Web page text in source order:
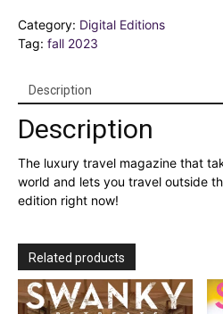
Fall
2023
Category: Digital Editions
Tag: fall 2023
Description
Description
The luxury travel magazine that
world and lets you travel outside
edition right now!
Related products